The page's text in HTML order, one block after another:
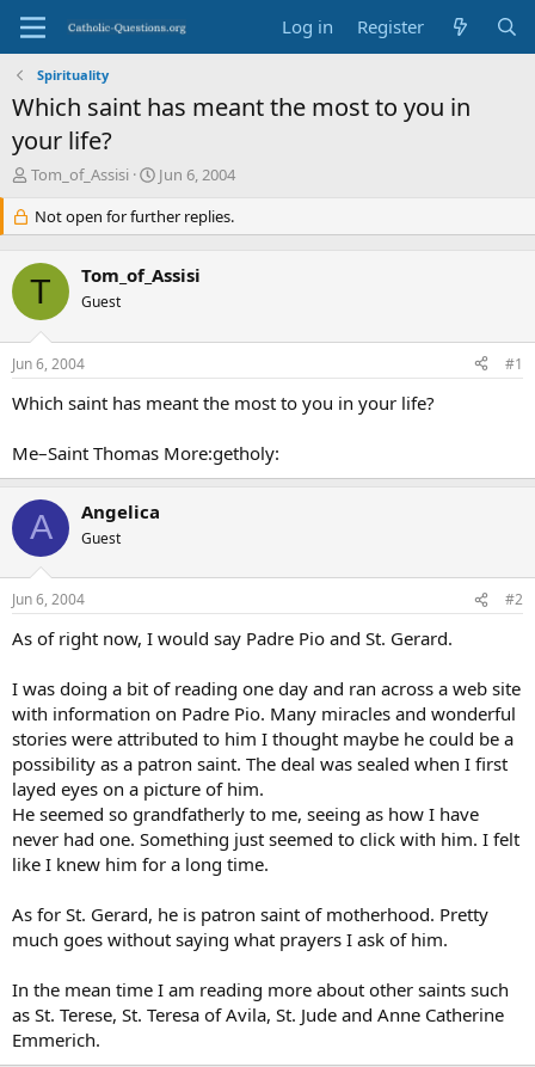
Log in Register
Spirituality
Which saint has meant the most to you in
your life?
T
e
a
d
t
a
r
e
Tom_of_Assisi
S
a
r
d
e
Jun 6, 2004
Not open for further replies.
T Tom_of_Assisi
Guest
Jun 6, 2004 #1
Which saint has meant the most to you in your life?
Me–Saint Thomas More:getholy:
A Angelica
Guest
Jun 6, 2004 #2
As of right now, I would say Padre Pio and St. Gerard.
I was doing a bit of reading one day and ran across a web site
with information on Padre Pio. Many miracles and wonderful
stories were attributed to him I thought maybe he could be a
possibility as a patron saint. The deal was sealed when I first
layed eyes on a picture of him.
He seemed so grandfatherly to me, seeing as how I have
never had one. Something just seemed to click with him. I felt
like I knew him for a long time.
As for St. Gerard, he is patron saint of motherhood. Pretty
much goes without saying what prayers I ask of him.
In the mean time I am reading more about other saints such
as St. Terese, St. Teresa of Avila, St. Jude and Anne Catherine
Emmerich.